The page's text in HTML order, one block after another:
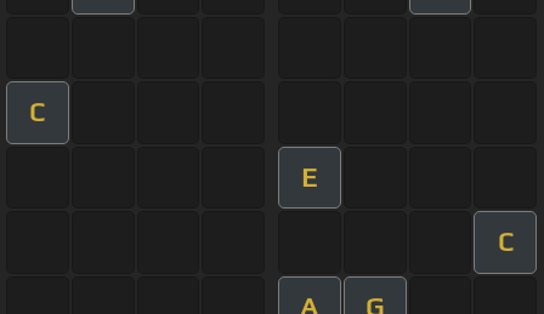
C
E
C
A G